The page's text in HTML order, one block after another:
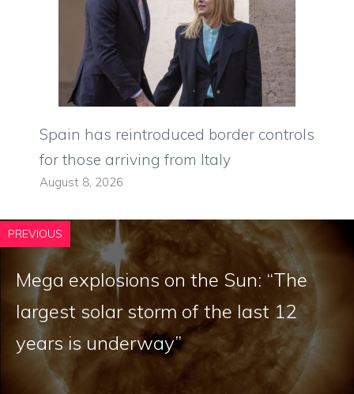
Spain has reintroduced border controls
for those arriving from Italy
August 8, 2026
PREVIOUS
Mega explosions on the Sun: “The
largest solar storm of the last 12
years is underway”